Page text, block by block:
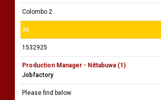
Colombo 2
36
1532925
Production Manager - Nittabuwa (1)
Jobfactory
Please find below